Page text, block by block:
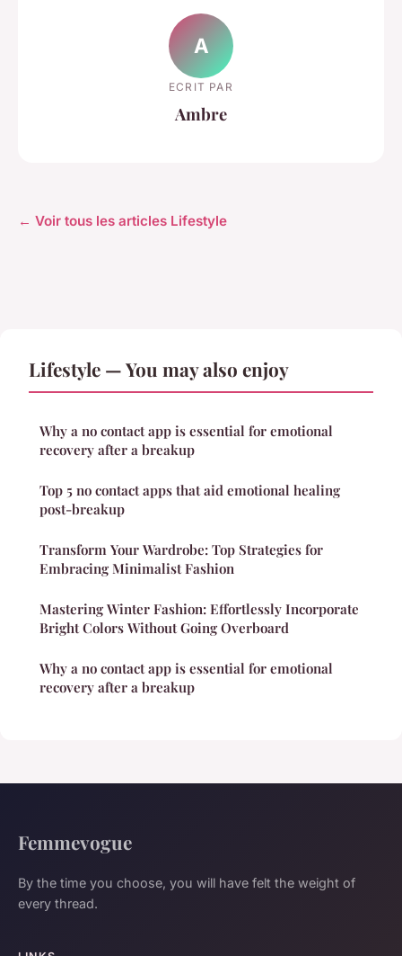
A
ECRIT PAR
Ambre
← Voir tous les articles Lifestyle
Lifestyle — You may also enjoy
Why a no contact app is essential for emotional
recovery after a breakup
Top 5 no contact apps that aid emotional healing
post-breakup
Transform Your Wardrobe: Top Strategies for
Embracing Minimalist Fashion
Mastering Winter Fashion: Effortlessly Incorporate
Bright Colors Without Going Overboard
Why a no contact app is essential for emotional
recovery after a breakup
Femmevogue
By the time you choose, you will have felt the weight of
every thread.